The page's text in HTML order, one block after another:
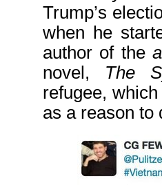
Trump’s
when he
author of the
novel, The
refugee,
as a reason to